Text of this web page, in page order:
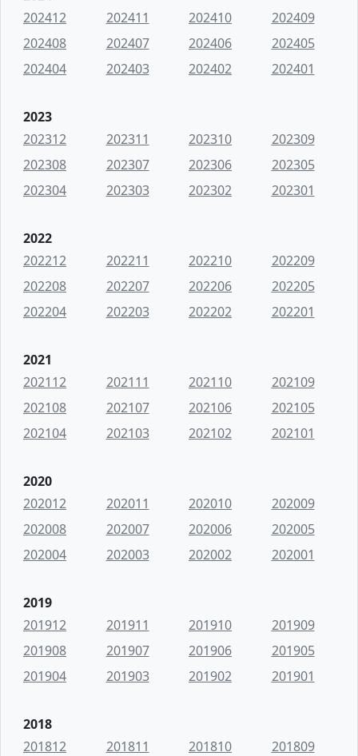
202412
202411 202410
202409
202408
202407 202406
202405
202404
202403 202402 202401
2023
202312
202311 202310
202309
202308
202307 202306
202305
202304
202303 202302 202301
2022
202212
202211 202210
202209
202208
202207 202206
202205
202204
202203 202202 202201
2021
202112
202111 202110
202109
202108
202107 202106
202105
202104
202103 202102 202101
2020
202012
202011 202010
202009
202008
202007 202006
202005
202004
202003 202002 202001
2019
201912
201911 201910
201909
201908
201907 201906
201905
201904
201903 201902 201901
2018
201812
201811 201810
201809